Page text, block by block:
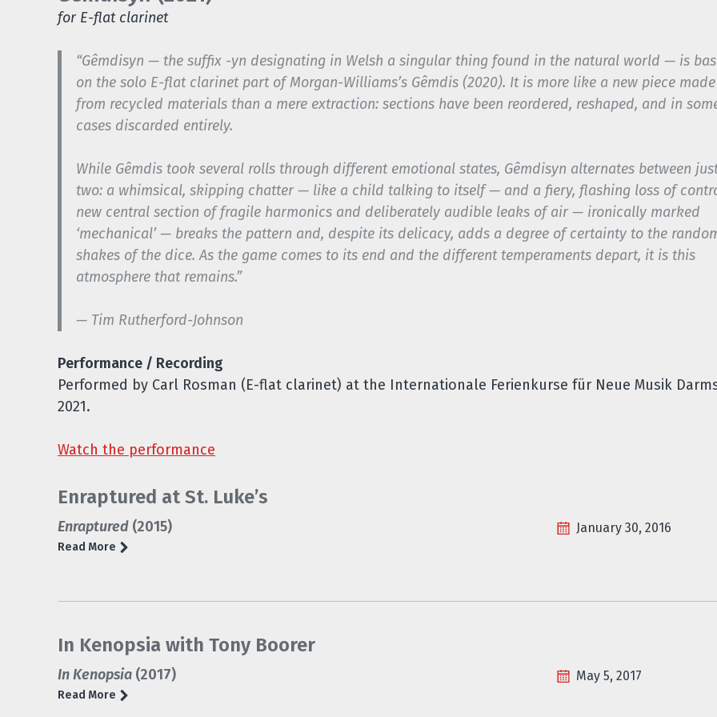
for E-flat clarinet
“Gêmdisyn — the suffix -yn designating in Welsh a singular thing found in the natural world — is
on the solo E-flat clarinet part of Morgan-Williams’s Gêmdis(2020). It is more like a new piece made
from recycled materials than a mere extraction: sections have been reordered, reshaped, and in
cases discarded entirely.
While Gêmdistook several rolls through different emotional states, Gêmdisyn alternates between
two: a whimsical, skipping chatter — like a child talking to itself — and a fiery, flashing loss of
new central section of fragile harmonics and deliberately audible leaks of air — ironically marked
‘mechanical’ — breaks the pattern and, despite its delicacy, adds a degree of certainty to the
shakes of the dice. As the game comes to its end and the different temperaments depart, it is this
atmosphere that remains.”
— Tim Rutherford-Johnson
Performance / Recording
Performed by Carl Rosman (E-flat clarinet) at the Internationale Ferienkurse für Neue Musik
2021.
Watch the performance
Enraptured at St. Luke’s
January 30, 2016
Enraptured (2015)
Read More
In Kenopsia with Tony Boorer
May 5, 2017
In Kenopsia (2017)
Read More